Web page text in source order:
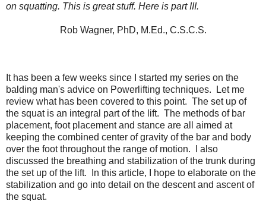
on squatting. This is great stuff. Here is part III.
Rob Wagner, PhD, M.Ed., C.S.C.S.
It has been a few weeks since I started my series on the
balding man's advice on Powerlifting techniques. Let me
review what has been covered to this point. The set up of
the squat is an integral part of the lift. The methods of bar
placement, foot placement and stance are all aimed at
keeping the combined center of gravity of the bar and body
over the foot throughout the range of motion. I also
discussed the breathing and stabilization of the trunk during
the set up of the lift. In this article, I hope to elaborate on the
stabilization and go into detail on the descent and ascent of
the squat.